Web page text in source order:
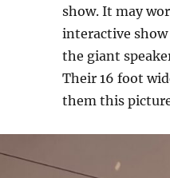
show. It may
interactive
the giant
Their 16 foot
them this